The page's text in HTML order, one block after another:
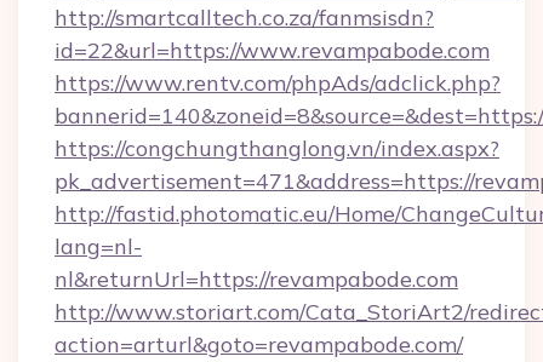
http://smartcalltech.co.za/fanmsisdn?
id=22&url=https://www.revampabode.com
https://www.rentv.com/phpAds/adclick.php?
https://congchungthanglong.vn/index.aspx?
pk_advertisement=471&address=https://
http://fastid.photomatic.eu/Home/
lang=nl-
nl&returnUrl=https://revampabode.com
http://www.storiart.com/Cata_StoriArt2/
action=arturl&goto=revampabode.com/